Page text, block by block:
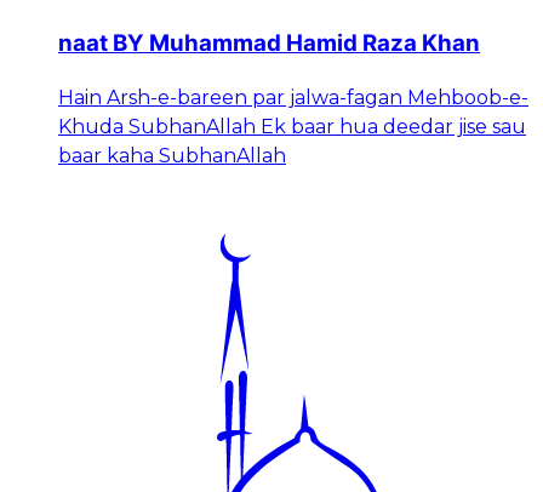
naat BY Muhammad Hamid Raza Khan
Hain Arsh-e-bareen par jalwa-fagan Mehboob-e-
Khuda SubhanAllah Ek baar hua deedar jise sau
baar kaha SubhanAllah